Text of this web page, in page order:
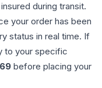
during transit.
your order has been
status in real time. If
to your specific
before placing your